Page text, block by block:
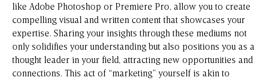
like Adobe Photoshop or Premiere Pro, allow you to create
compelling visual and written content that showcases your
expertise. Sharing your insights through these mediums not
only solidifies your understanding but also positions you as a
thought leader in your field, attracting new opportunities and
connections. This act of “marketing” yourself is akin to